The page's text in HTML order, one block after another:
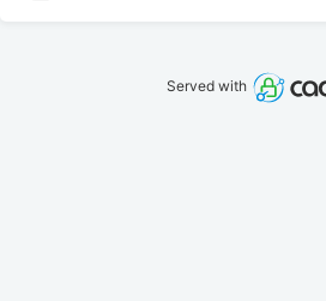
Served with